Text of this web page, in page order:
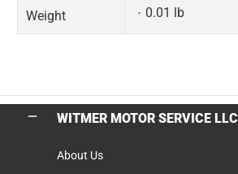
Weight 0.01 lb
WITMER MOTOR SERVICE LLC
About Us